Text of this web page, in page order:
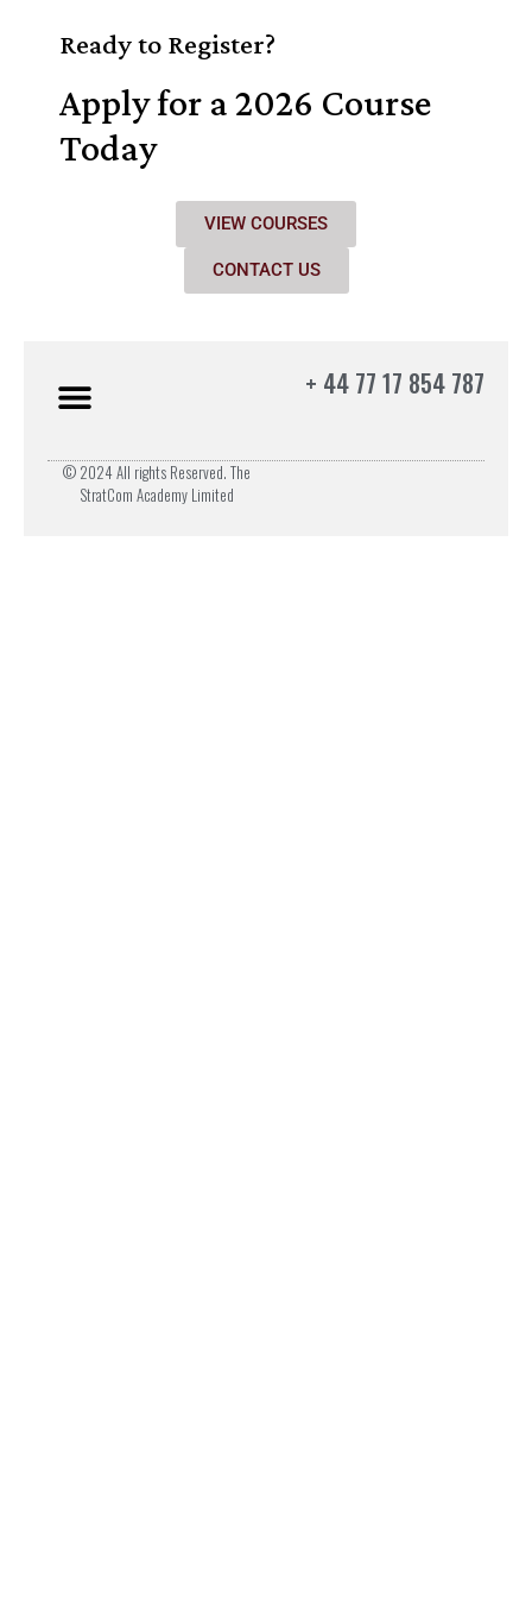
Ready to Register?
Apply for a 2026 Course
Today
VIEW COURSES
CONTACT US
+ 44 77 17 854 787
© 2024 All rights Reserved. The
StratCom Academy Limited